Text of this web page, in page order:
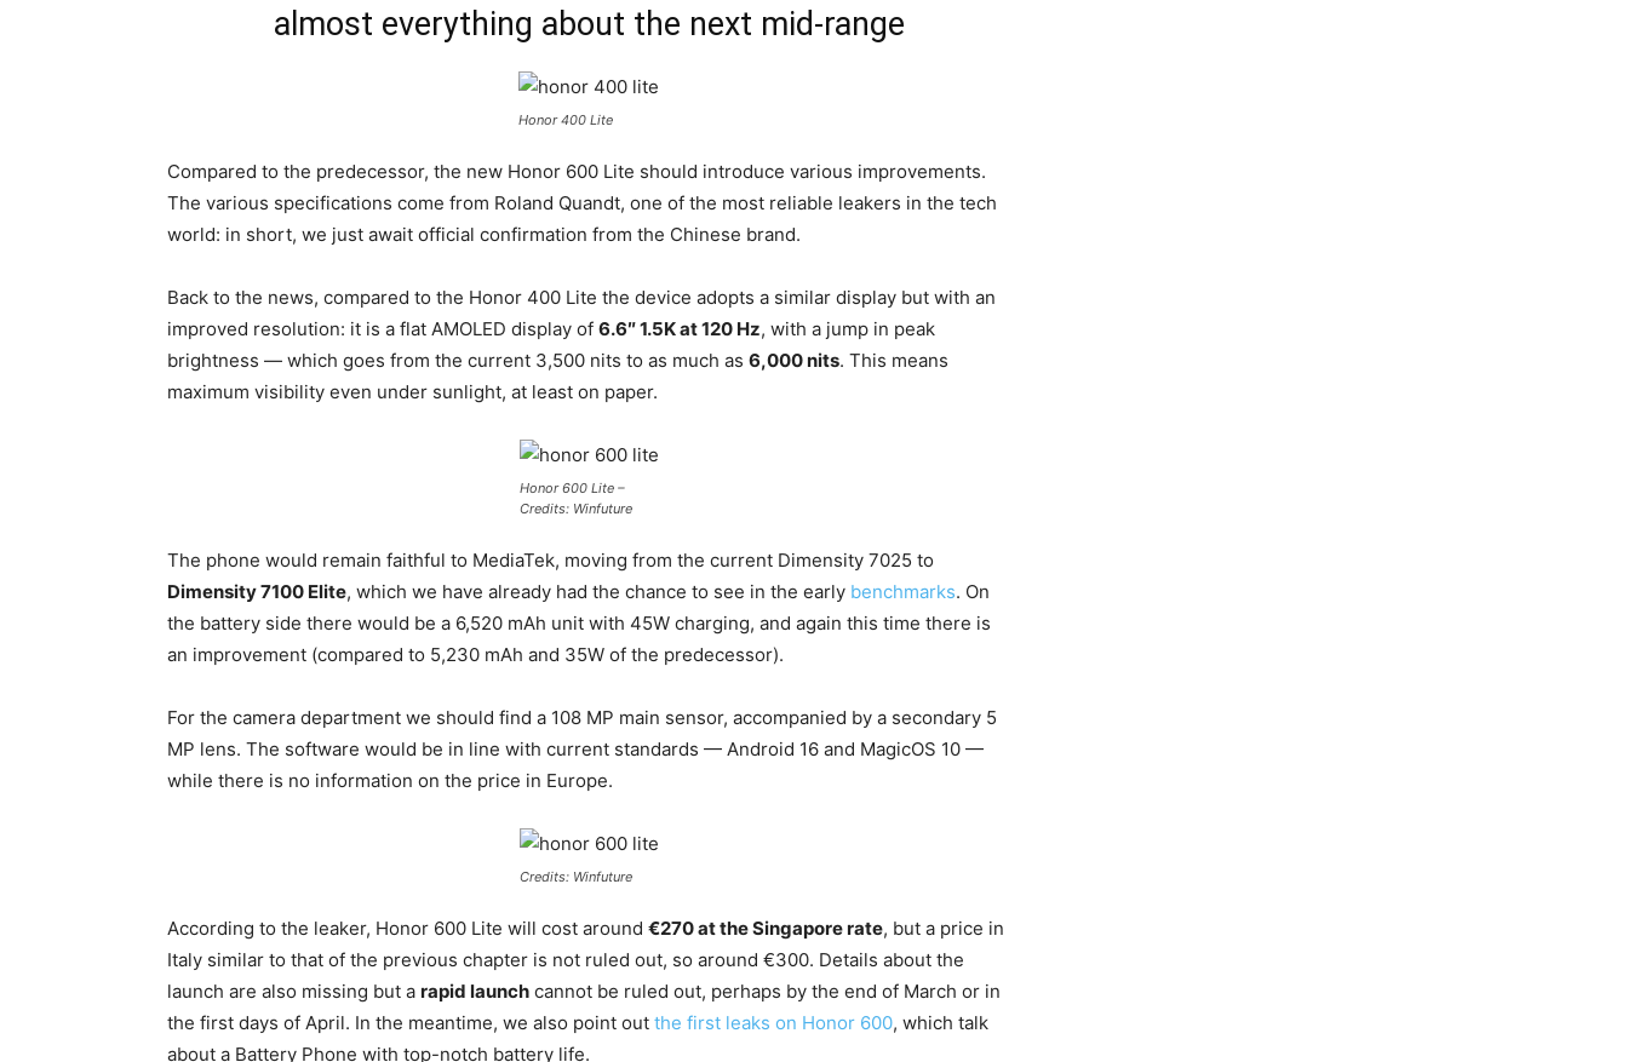
almost everything about the next mid-range
Honor 400 Lite
Compared to the predecessor, the new Honor 600 Lite should introduce various improvements.
The various specifications come from Roland Quandt, one of the most reliable leakers in the tech
world: in short, we just await official confirmation from the Chinese brand.
Back to the news, compared to the Honor 400 Lite the device adopts a similar display but with an
improved resolution: it is a flat AMOLED display of 6.6″ 1.5K at 120 Hz, with a jump in peak
brightness — which goes from the current 3,500 nits to as much as 6,000 nits. This means
maximum visibility even under sunlight, at least on paper.
Honor 600 Lite –
Credits: Winfuture
The phone would remain faithful to MediaTek, moving from the current Dimensity 7025 to
Dimensity 7100 Elite, which we have already had the chance to see in the early benchmarks. On
the battery side there would be a 6,520 mAh unit with 45W charging, and again this time there is
an improvement (compared to 5,230 mAh and 35W of the predecessor).
For the camera department we should find a 108 MP main sensor, accompanied by a secondary 5
MP lens. The software would be in line with current standards — Android 16 and MagicOS 10 —
while there is no information on the price in Europe.
Credits: Winfuture
According to the leaker, Honor 600 Lite will cost around €270 at the Singapore rate, but a price in
Italy similar to that of the previous chapter is not ruled out, so around €300. Details about the
launch are also missing but a rapid launch cannot be ruled out, perhaps by the end of March or in
the first days of April. In the meantime, we also point out the first leaks on Honor 600, which talk
about a Battery Phone with top-notch battery life.